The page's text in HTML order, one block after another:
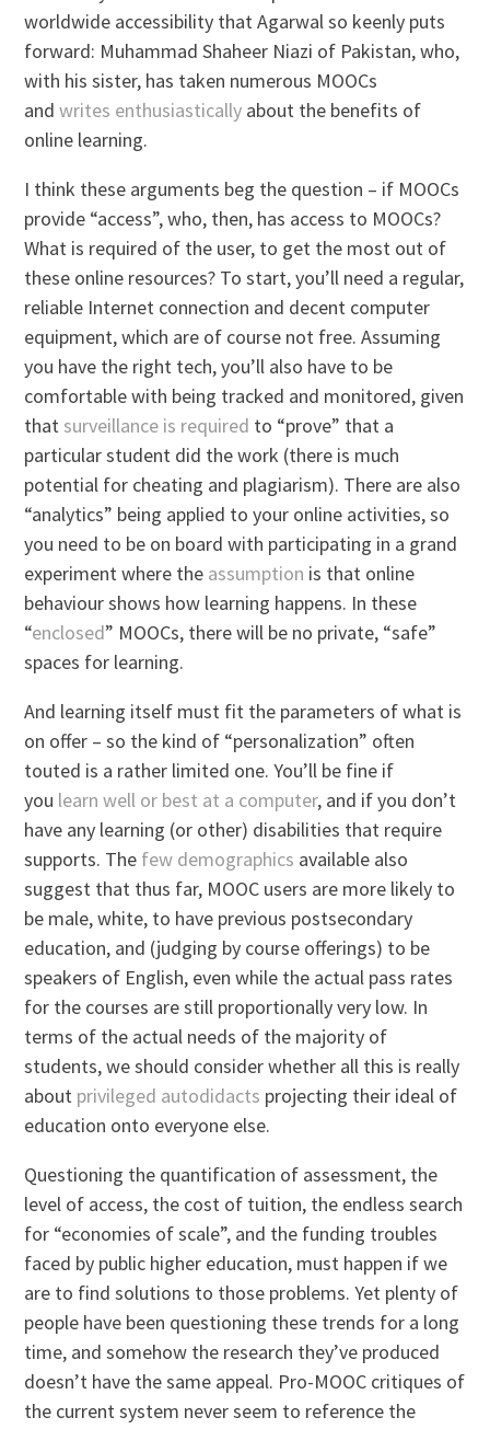
worldwide accessibility that Agarwal so keenly puts
forward: Muhammad Shaheer Niazi of Pakistan, who,
with his sister, has taken numerous MOOCs
andwrites enthusiastically about the benefits of
online learning.
I think these arguments beg the question – if MOOCs
provide “access”, who, then, has access to MOOCs?
What is required of the user, to get the most out of
these online resources? To start, you’ll need a regular,
reliable Internet connection and decent computer
equipment, which are of course not free. Assuming
you have the right tech, you’ll also have to be
comfortable with being tracked and monitored, given
that surveillance is required to “prove” that a
particular student did the work (there is much
potential for cheating and plagiarism). There are also
“analytics” being applied to your online activities, so
you need to be on board with participating in a grand
experiment where the assumption is that online
behaviour shows how learning happens. In these
“enclosed” MOOCs, there will be no private, “safe”
spaces for learning.
And learning itself must fit the parameters of what is
on offer – so the kind of “personalization” often
touted is a rather limited one. You’ll be fine if
you learn well or best at a computer, and if you don’t
have any learning (or other) disabilities that require
supports. The few demographics available also
suggest that thus far, MOOC users are more likely to
be male, white, to have previous postsecondary
education, and (judging by course offerings) to be
speakers of English, even while the actual pass rates
for the courses are still proportionally very low. In
terms of the actual needs of the majority of
students, we should consider whether all this is really
about privileged autodidacts projecting their ideal of
education onto everyone else.
Questioning the quantification of assessment, the
level of access, the cost of tuition, the endless search
for “economies of scale”, and the funding troubles
faced by public higher education, must happen if we
are to find solutions to those problems. Yet plenty of
people have been questioning these trends for a long
time, and somehow the research they’ve produced
doesn’t have the same appeal. Pro-MOOC critiques of
the current system never seem to reference the